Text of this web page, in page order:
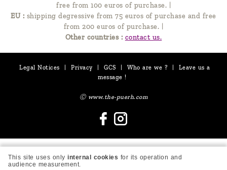
free from 100 euros of purchase.
EU : shipping degressive from 75 euros of purchase and free
from 200 euros of purchase.
Other countries : contact us.
Legal Notices Privacy GCS Who are we ?
Leave us a
message !
Ⓒ www.the-puerh.com
This site uses only internal cookies for its operation and
audience measurement.